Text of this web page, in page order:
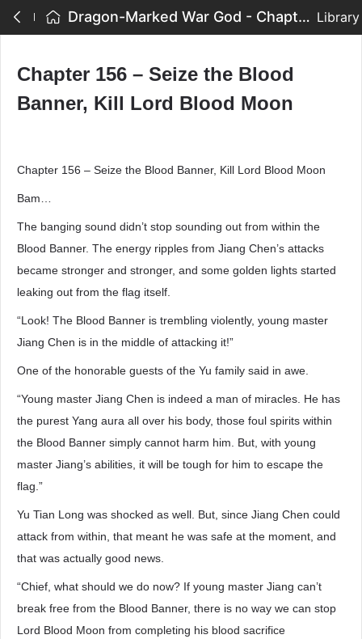
Dragon-Marked War God - Chapter 156 – Seize the Blood Banner, Kill Lord Blood Moon Library
Chapter 156 – Seize the Blood
Banner, Kill Lord Blood Moon
Chapter 156 – Seize the Blood Banner, Kill Lord Blood Moon
Bam…
The banging sound didn’t stop sounding out from within the
Blood Banner. The energy ripples from Jiang Chen’s attacks
became stronger and stronger, and some golden lights started
leaking out from the flag itself.
“Look! The Blood Banner is trembling violently, young master
Jiang Chen is in the middle of attacking it!”
One of the honorable guests of the Yu family said in awe.
“Young master Jiang Chen is indeed a man of miracles. He has
the purest Yang aura all over his body, those foul spirits within
the Blood Banner simply cannot harm him. But, with young
master Jiang’s abilities, it will be tough for him to escape the
flag.”
Yu Tian Long was shocked as well. But, since Jiang Chen could
attack from within, that meant he was safe at the moment, and
that was actually good news.
“Chief, what should we do now? If young master Jiang can’t
break free from the Blood Banner, there is no way we can stop
Lord Blood Moon from completing his blood sacrifice